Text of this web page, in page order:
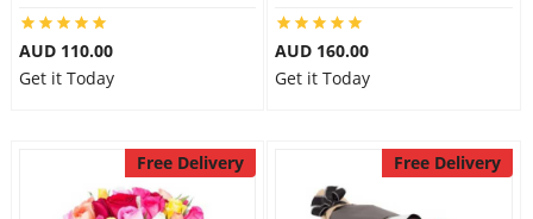
AUD 110.00
Get it Today
AUD 160.00
Get it Today
Free Delivery Free Delivery